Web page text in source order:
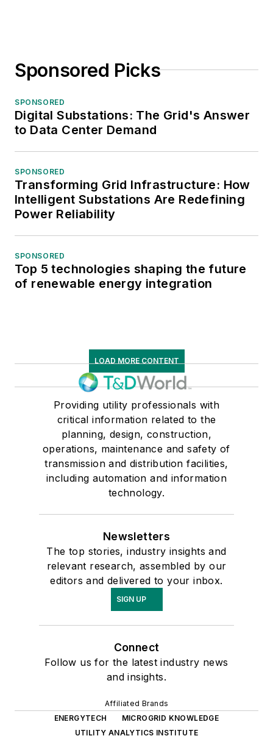
Sponsored Picks
SPONSORED
Digital Substations: The Grid's Answer
to Data Center Demand
SPONSORED
Transforming Grid Infrastructure: How
Intelligent Substations Are Redefining
Power Reliability
SPONSORED
Top 5 technologies shaping the future
of renewable energy integration
LOAD MORE CONTENT
Providing utility professionals with
critical information related to the
planning, design, construction,
operations, maintenance and safety of
transmission and distribution facilities,
including automation and information
technology.
Newsletters
The top stories, industry insights and
relevant research, assembled by our
editors and delivered to your inbox.
SIGN UP
Connect
Follow us for the latest industry news
and insights.
Affiliated Brands
ENERGYTECH
MICROGRID KNOWLEDGE
UTILITY ANALYTICS INSTITUTE